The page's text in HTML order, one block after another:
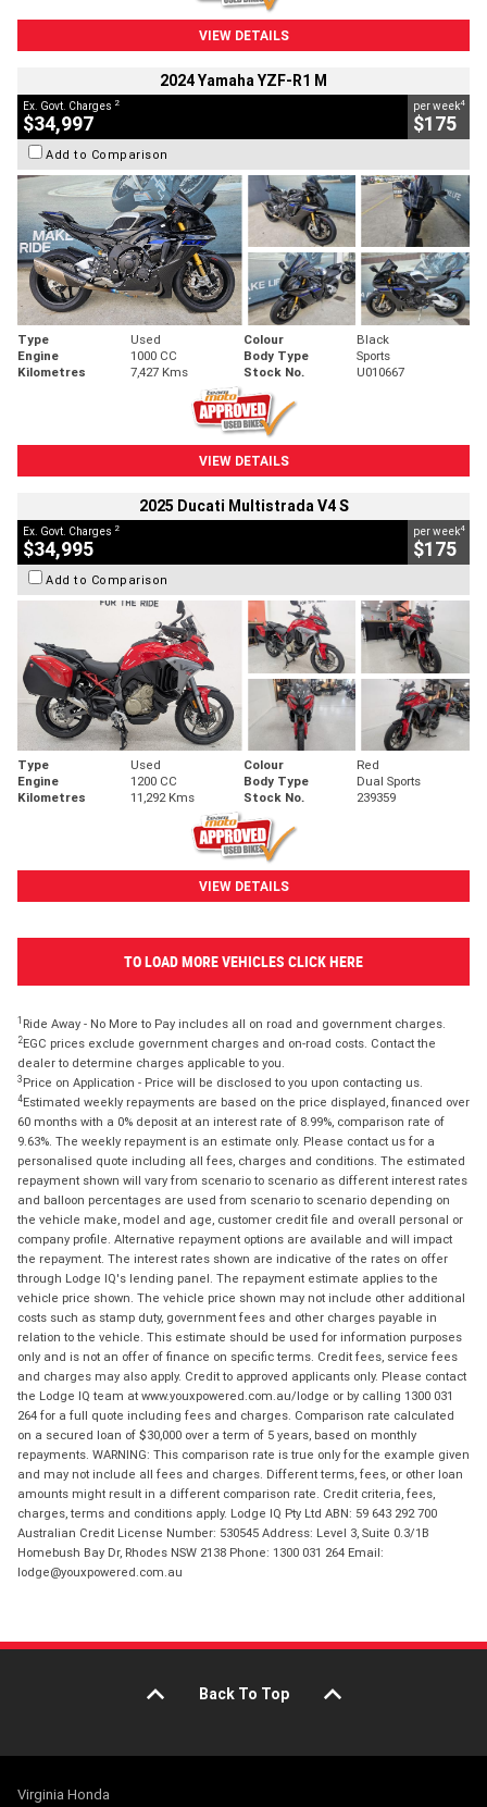
VIEW DETAILS
2024 Yamaha YZF-R1 M
Ex. Govt. Charges 2
$34,997
per week4
$175
Add to Comparison
Type Used Colour
Black
Engine
1000 CC Body Type
Sports
Kilometres
7,427 Kms Stock No. U010667
VIEW DETAILS
2025 Ducati Multistrada V4 S
Ex. Govt. Charges 2
$34,995
per week4
$175
Add to Comparison
Type Used Colour
Red
Engine
1200 CC Body Type
Dual Sports
Kilometres
11,292 Kms Stock No. 239359
VIEW DETAILS
TO LOAD MORE VEHICLES CLICK HERE
1 Ride Away - No More to Pay includes all on road and government charges.
2EGC prices exclude government charges and on-road costs. Contact the
dealer to determine charges applicable to you.
3 Price on Application - Price will be disclosed to you upon contacting us.
4Estimated weekly repayments are based on the price displayed, financed over
60 months with a 0% deposit at an interest rate of 8.99%, comparison rate of
9.63%. The weekly repayment is an estimate only. Please contact us for a
personalised quote including all fees, charges and conditions. The estimated
repayment shown will vary from scenario to scenario as different interest rates
and balloon percentages are used from scenario to scenario depending on
the vehicle make, model and age, customer credit file and overall personal or
company profile. Alternative repayment options are available and will impact
the repayment. The interest rates shown are indicative of the rates on offer
through Lodge IQ's lending panel. The repayment estimate applies to the
vehicle price shown. The vehicle price shown may not include other additional
costs such as stamp duty, government fees and other charges payable in
relation to the vehicle. This estimate should be used for information purposes
only and is not an offer of finance on specific terms. Credit fees, service fees
and charges may also apply. Credit to approved applicants only. Please contact
the Lodge IQ team at www.youxpowered.com.au/lodge or by calling 1300 031
264 for a full quote including fees and charges. Comparison rate calculated
on a secured loan of $30,000 over a term of 5 years, based on monthly
repayments. WARNING: This comparison rate is true only for the example given
and may not include all fees and charges. Different terms, fees, or other loan
amounts might result in a different comparison rate. Credit criteria, fees,
charges, terms and conditions apply. Lodge IQ Pty Ltd ABN: 59 643 292 700
Australian Credit License Number: 530545 Address: Level 3, Suite 0.3/1B
Homebush Bay Dr, Rhodes NSW 2138 Phone: 1300 031 264 Email:
lodge@youxpowered.com.au
Back To Top
Virginia Honda